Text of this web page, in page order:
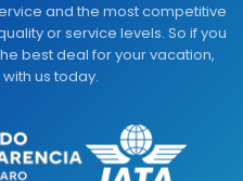
and the most competitive
or service levels. So if you
best deal for your vacation,
us today.